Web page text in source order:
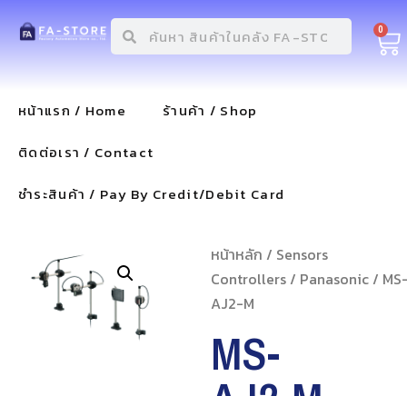
0
หน้าแรก / Home
ร้านค้า / Shop
ติดต่อเรา / Contact
ชำระสินค้า / Pay By Credit/Debit Card
หน้าหลัก / Sensors
Controllers/ Panasonic/
AJ2-M
MS-